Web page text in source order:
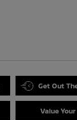
Get Out
Value